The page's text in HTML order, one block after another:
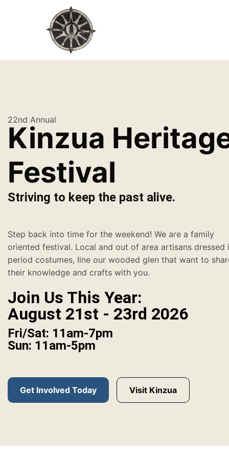
22nd Annual
Kinzua
Festival
Striving to keep the past alive.
Step back into time for the weekend! We are a family
oriented festival. Local and out of area artisans dressed
period costumes, line our wooded glen that want to
their knowledge and crafts with you.
Join Us This Year:
August 21st - 23rd 2026
Fri/Sat: 11am-7pm
Sun: 11am-5pm
Get Involved Today Visit Kinzua